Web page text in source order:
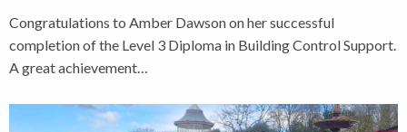
Congratulations to Amber Dawson on her successful
completion of the Level 3 Diploma in Building Control Support.
A great achievement…